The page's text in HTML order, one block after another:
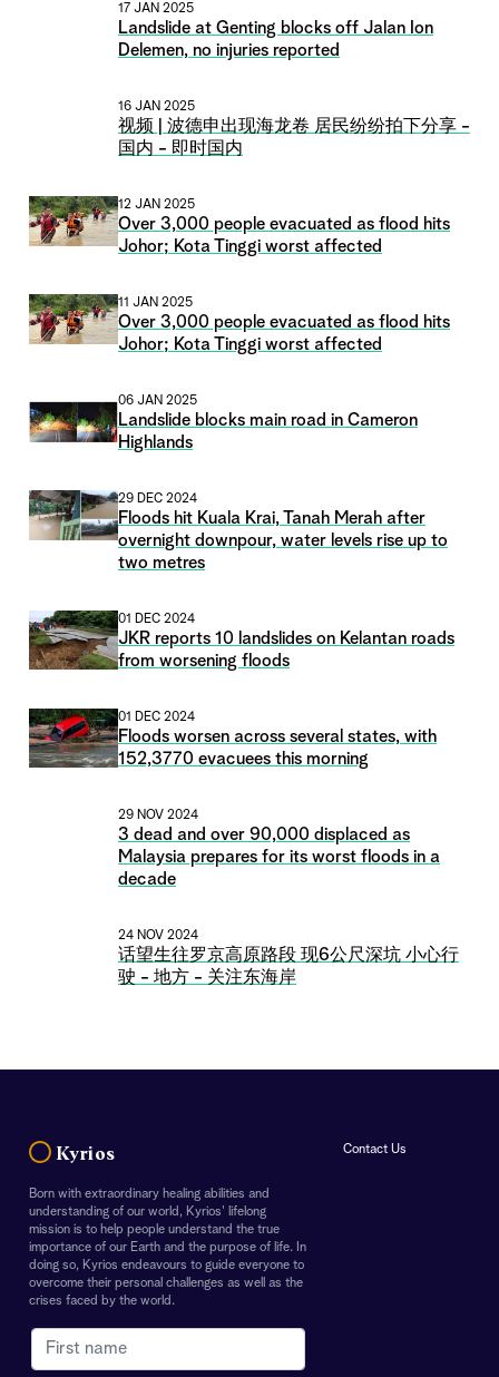
17 JAN 2025
Landslide at Genting blocks off Jalan Ion
Delemen, no injuries reported
16 JAN 2025
视频 | 波德申出现海龙卷 居民纷纷拍下分享 -
国内 - 即时国内
12 JAN 2025
Over 3,000 people evacuated as flood hits
Johor; Kota Tinggi worst affected
11 JAN 2025
Over 3,000 people evacuated as flood hits
Johor; Kota Tinggi worst affected
06 JAN 2025
Landslide blocks main road in Cameron
Highlands
29 DEC 2024
Floods hit Kuala Krai, Tanah Merah after
overnight downpour, water levels rise up to
two metres
01 DEC 2024
JKR reports 10 landslides on Kelantan roads
from worsening floods
01 DEC 2024
Floods worsen across several states, with
152,3770 evacuees this morning
29 NOV 2024
3 dead and over 90,000 displaced as
Malaysia prepares for its worst floods in a
decade
24 NOV 2024
话望生往罗京高原路段 现6公尺深坑 小心行
驶 - 地方 - 关注东海岸
Kyrios
Born with extraordinary healing abilities and
understanding of our world, Kyrios' lifelong
mission is to help people understand the true
importance of our Earth and the purpose of life. In
doing so, Kyrios endeavours to guide everyone to
overcome their personal challenges as well as the
crises faced by the world.
Contact Us
Receive the latest updates from
Kyrios Newsroom